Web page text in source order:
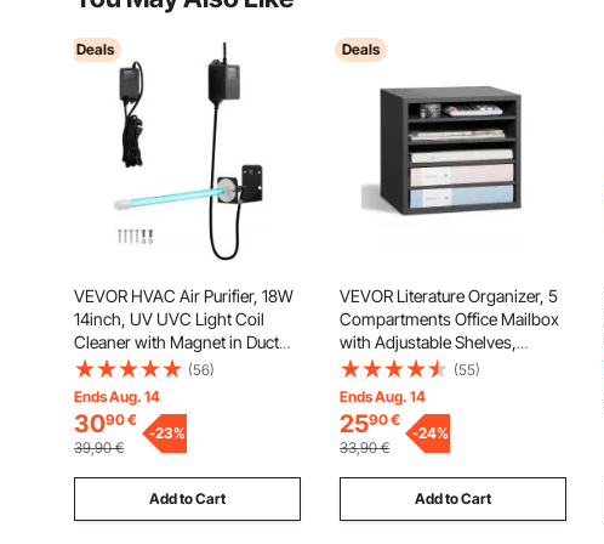
Deals
VEVOR HVAC Air Purifier, 18W
14inch, UV UVC Light Coil
Cleaner with Magnet in Duct
for Ac (Air Conditioning) Duct,
Air Scrubber with HVAC UV
lights for Ac Systems
(56)
Ends Aug. 14
3090€
39,90 €
-23%
Add to Cart
Deals
VEVOR Literature Organizer, 5
Compartments Office Mailbox
with Adjustable Shelves,
Wooden Mailbox Sorter
Medium Density Fiberboard
Office Home Classroom
Storage for Files, Documents,
Papers, Grey
(55)
Ends Aug. 14
2590€
33,90 €
-24%
Add to Cart